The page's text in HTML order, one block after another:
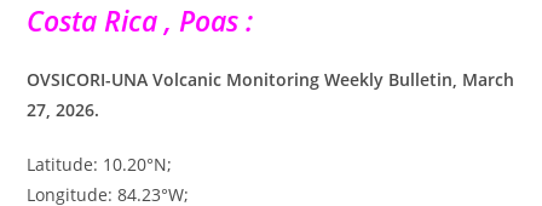
Costa Rica , Poas :
OVSICORI-UNA Volcanic Monitoring Weekly Bulletin, March
27, 2026.
Latitude: 10.20°N;
Longitude: 84.23°W;